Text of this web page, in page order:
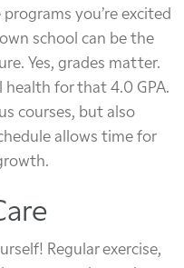
you’re excited
school can be the
Yes, grades matter.
health for that 4.0 GPA.
courses, but also
allows time for
Regular exercise,